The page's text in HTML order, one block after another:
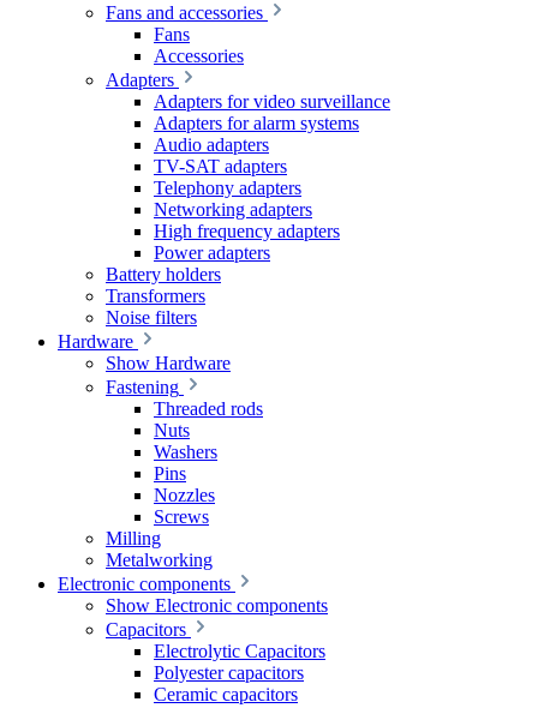
Fans and accessories
Fans
Accessories
Adapters
Adapters for video surveillance
Adapters for alarm systems
Audio adapters
TV-SAT adapters
Telephony adapters
Networking adapters
High frequency adapters
Power adapters
Battery holders
Transformers
Noise filters
Hardware
Show Hardware
Fastening
Threaded rods
Nuts
Washers
Pins
Nozzles
Screws
Milling
Metalworking
Electronic components
Show Electronic components
Capacitors
Electrolytic Capacitors
Polyester capacitors
Ceramic capacitors